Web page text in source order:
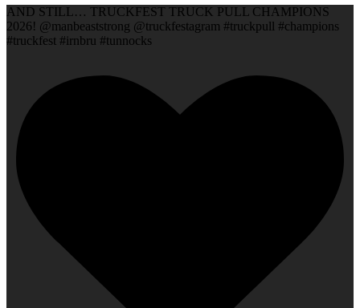
AND STILL… TRUCKFEST TRUCK PULL CHAMPIONS
2026! @manbeaststrong @truckfestagram #truckpull #champions
#truckfest #irnbru #tunnocks